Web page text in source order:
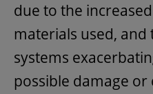
due to the
materials used,
systems
possible damage